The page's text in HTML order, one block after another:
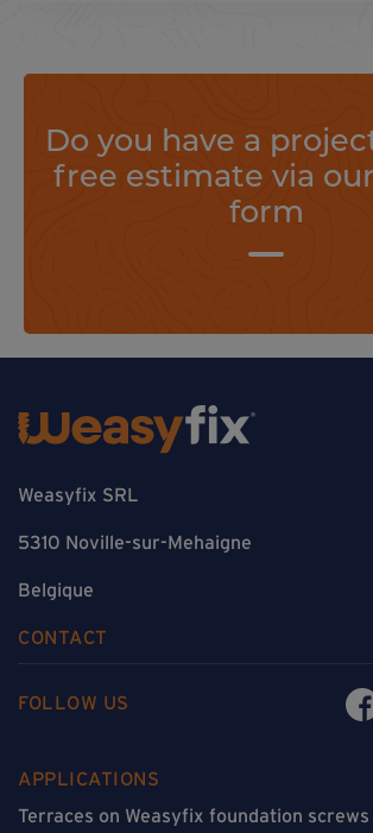
Do you have a
free estimate via
form
Weasyfix SRL
5310 Noville-sur-Mehaigne
Belgique
CONTACT
FOLLOW US
APPLICATIONS
Terraces on Weasyfix foundation screws